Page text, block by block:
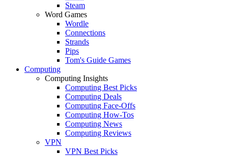
Steam
Word Games
Wordle
Connections
Strands
Pips
Tom's Guide Games
Computing
Computing Insights
Computing Best Picks
Computing Deals
Computing Face-Offs
Computing How-Tos
Computing News
Computing Reviews
VPN
VPN Best Picks